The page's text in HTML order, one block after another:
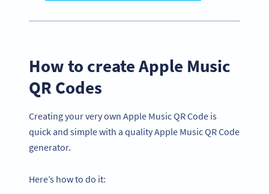
How to create Apple Music
QR Codes
Creating your very own Apple Music QR Code is
quick and simple with a quality Apple Music QR Code
generator.
Here’s how to do it: